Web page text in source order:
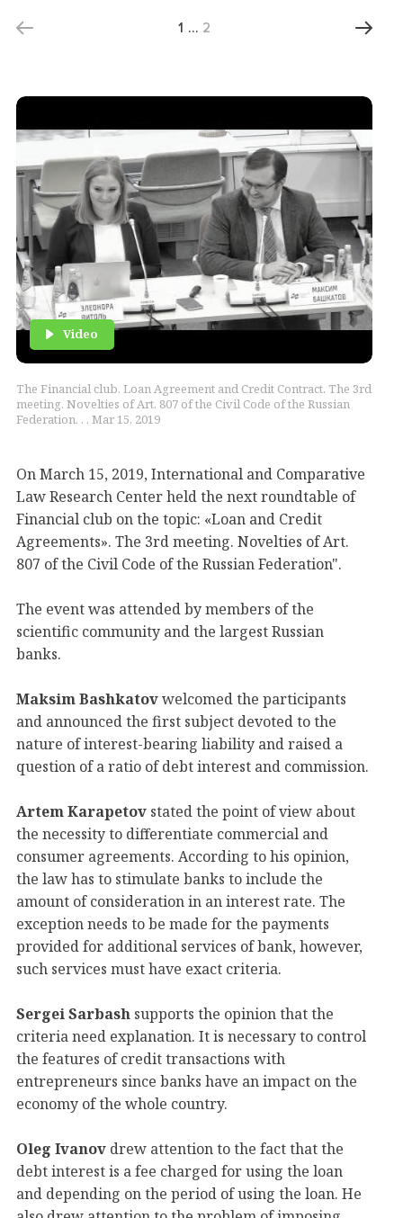
1 … 2
Video
The Financial club. Loan Agreement and Credit Contract. The 3rd
meeting. Novelties of Art. 807 of the Civil Code of the Russian
Federation. . . Mar 15, 2019
On March 15, 2019, International and Comparative
Law Research Center held the next roundtable of
Financial club on the topic: «Loan and Credit
Agreements». The 3rd meeting. Novelties of Art.
807 of the Civil Code of the Russian Federation".
The event was attended by members of the
scientific community and the largest Russian
banks.
Maksim Bashkatovwelcomed the participants
and announced the first subject devoted to the
nature of interest-bearing liability and raised a
question of a ratio of debt interest and commission.
Artem Karapetov stated the point of view about
the necessity to differentiate commercial and
consumer agreements. According to his opinion,
the law has to stimulate banks to include the
amount of consideration in an interest rate. The
exception needs to be made for the payments
provided for additional services of bank, however,
such services must have exact criteria.
Sergei Sarbash supports the opinion that the
criteria need explanation. It is necessary to control
the features of credit transactions with
entrepreneurs since banks have an impact on the
economy of the whole country.
Oleg Ivanov drew attention to the fact that the
debt interest is a fee charged for using the loan
and depending on the period of using the loan. He